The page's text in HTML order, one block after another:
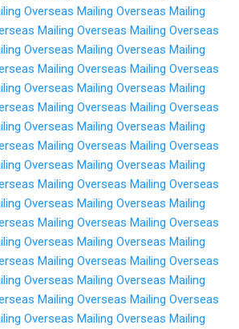
Overseas Mailing Overseas Mailing
Mailing Overseas Mailing Overseas
Overseas Mailing Overseas Mailing
Mailing Overseas Mailing Overseas
Overseas Mailing Overseas Mailing
Mailing Overseas Mailing Overseas
Overseas Mailing Overseas Mailing
Mailing Overseas Mailing Overseas
Overseas Mailing Overseas Mailing
Mailing Overseas Mailing Overseas
Overseas Mailing Overseas Mailing
Mailing Overseas Mailing Overseas
Overseas Mailing Overseas Mailing
Mailing Overseas Mailing Overseas
Overseas Mailing Overseas Mailing
Mailing Overseas Mailing Overseas
Overseas Mailing Overseas Mailing